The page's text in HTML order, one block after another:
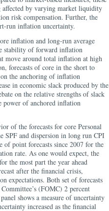
affected by varying market liquidity
risk compensation. Further, the
run inflation uncertainty.
inflation and long-run average
stability of forward inflation
move around total inflation at high
forecasts of core in the short to
the anchoring of inflation
in economic slack produced by the
on the relative strengths of slack
power of anchored inflation
of the forecasts for core Personal
SPF and dispersion in long run CPI
of point forecasts since 2007 for the
rate. As one would expect, the
the most part the year ahead
after the financial crisis,
expectations. Both set of forecasts
(FOMC) 2 percent
shows a measure of uncertainty
increased as the financial